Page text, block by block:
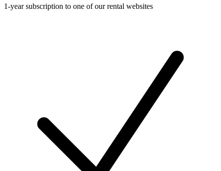
1-year subscription to one of our rental websites